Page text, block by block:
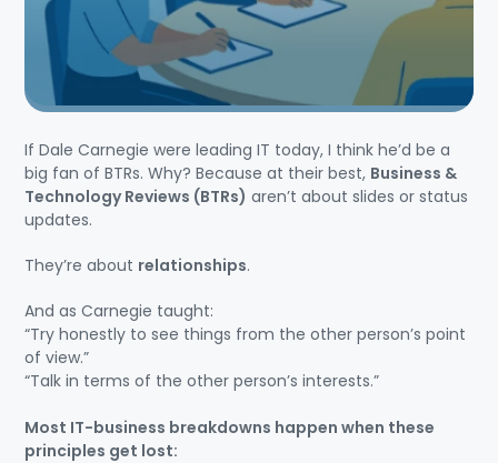
If Dale Carnegie were leading IT today, I think he’d be a
big fan of BTRs. Why? Because at their best, Business &
Technology Reviews (BTRs) aren’t about slides or status
updates.
They’re about relationships.
And as Carnegie taught:
“Try honestly to see things from the other person’s point
of view.”
“Talk in terms of the other person’s interests.”
Most IT-business breakdowns happen when these
principles get lost: